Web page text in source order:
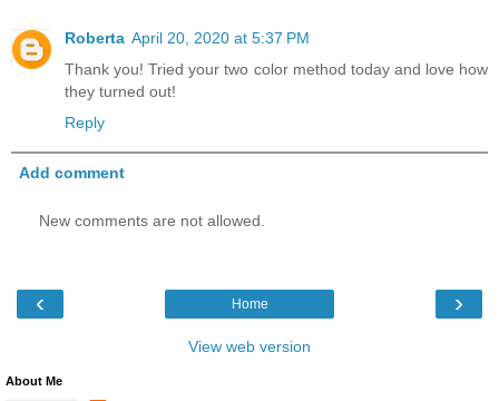
Roberta April 20, 2020 at 5:37 PM
Thank you! Tried your two color method today and love how
they turned out!
Reply
Add comment
New comments are not allowed.
‹ ›
Home
View web version
About Me